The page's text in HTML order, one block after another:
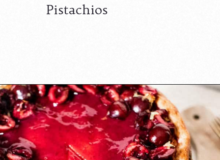
Pistachios
Opening